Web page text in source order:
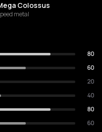
Colossus
metal
80
60
20
40
80
60